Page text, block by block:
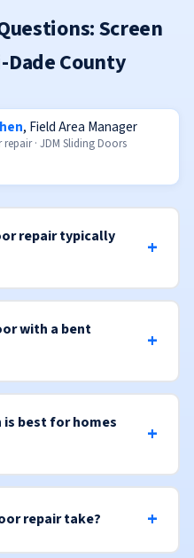
Screen
County
, Field Area Manager
· JDM Sliding Doors
repair typically
with a bent
is best for homes
repair take?